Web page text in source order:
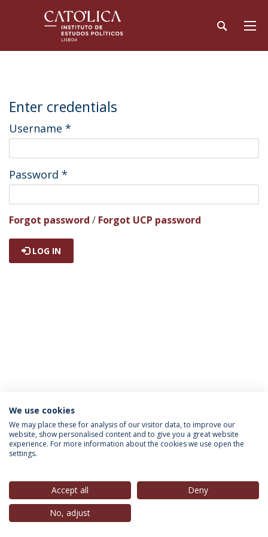
Enter credentials
Username *
Password *
Forgot password / Forgot UCP password
LOG IN
INFORMATION FOR
Privacy Policy
© 2026 Universidade Católica Portuguesa
We use cookies
We may place these for analysis of our visitor data, to improve our
website, show personalised content and to give you a great website
experience. For more information about the cookies we use open the
settings.
Accept all
Deny
No, adjust